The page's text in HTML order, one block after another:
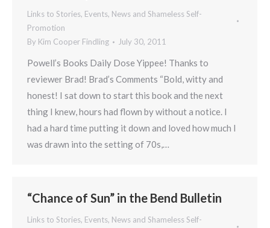
Links to Stories, Events, News and Shameless Self-
Promotion
By Kim Cooper Findling July 30, 2011
Powell’s Books Daily Dose Yippee! Thanks to
reviewer Brad! Brad’s Comments “Bold, witty and
honest! I sat down to start this book and the next
thing I knew, hours had flown by without a notice. I
had a hard time putting it down and loved how much I
was drawn into the setting of 70s,…
“Chance of Sun” in the Bend Bulletin
Links to Stories, Events, News and Shameless Self-